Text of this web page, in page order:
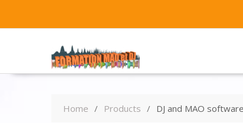
Home Products DJ and MAO software